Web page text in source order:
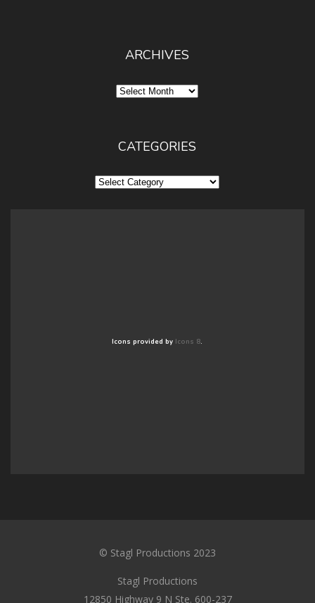
ARCHIVES
Archives
CATEGORIES
Categories
Icons provided by Icons 8.
© Stagl Productions 2023
Stagl Productions
12850 Highway 9 N Ste. 600-237